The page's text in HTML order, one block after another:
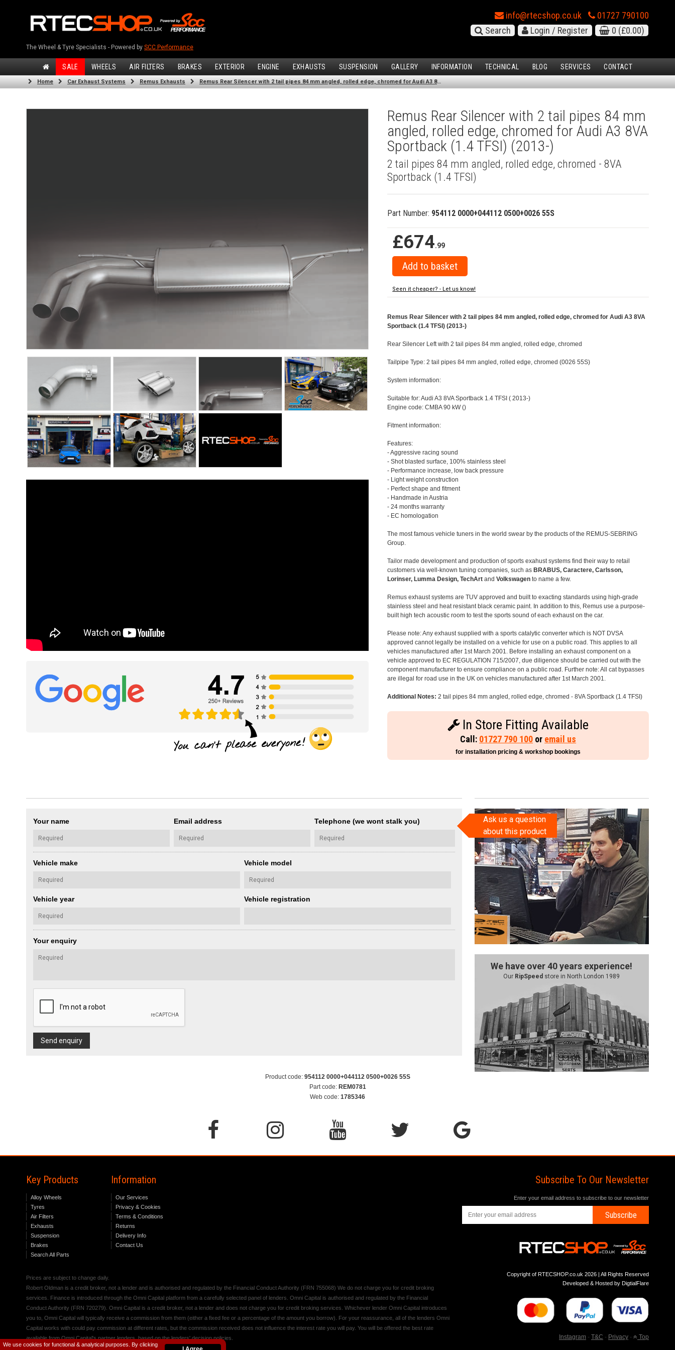
We use cookies for functional & analytical purposes. By clicking
The Wheel & Tyre Specialists - Powered by SCC Performance
info@rtecshop.co.uk
01727 790100
Search
Login / Register 0 (£0.00)
SALE WHEELS AIR FILTERS BRAKES EXTERIOR ENGINE EXHAUSTS SUSPENSION GALLERY INFORMATION TECHNICAL BLOG SERVICES CONTACT
Home Car Exhaust Systems Remus Exhausts Remus Rear Silencer with 2 tail pipes 84 mm angled, rolled edge, chromed for Audi A3 8VA Sportback (1.4 TFSI) (2013-)
Remus Rear Silencer with 2 tail pipes 84 mm
angled, rolled edge, chromed for Audi A3 8VA
Sportback (1.4 TFSI) (2013-)
2 tail pipes 84 mm angled, rolled edge, chromed - 8VA
Sportback (1.4 TFSI)
Part Number: 954112 0000+044112 0500+0026 55S
£674.99
Seen it cheaper? - Let us know!
Remus Rear Silencer with 2 tail pipes 84 mm angled, rolled edge, chromed for Audi A3 8VA
Sportback (1.4 TFSI) (2013-)
Rear Silencer Left with 2 tail pipes 84 mm angled, rolled edge, chromed
Tailpipe Type: 2 tail pipes 84 mm angled, rolled edge, chromed (0026 55S)
System information:
Suitable for: Audi A3 8VA Sportback 1.4 TFSI ( 2013-)
Engine code: CMBA 90 kW ()
Fitment information:
Features:
- Aggressive racing sound
- Shot blasted surface, 100% stainless steel
- Performance increase, low back pressure
- Light weight construction
- Perfect shape and fitment
- Handmade in Austria
- 24 months warranty
- EC homologation
The most famous vehicle tuners in the world swear by the products of the REMUS-SEBRING
Group.
Tailor made development and production of sports exahust systems find their way to retail
customers via well-known tuning companies, such as BRABUS, Caractere, Carlsson,
Lorinser, Lumma Design, TechArt andVolkswagen to name a few.
Remus exhaust systems are TUV approved and built to exacting standards using high-grade
stainless steel and heat resistant black ceramic paint. In addition to this, Remus use a purpose-
built high tech acoustic room to test the sports sound of each exhaust on the car.
Please note: Any exhaust supplied with a sports catalytic converter which is NOT DVSA
approved cannot legally be installed on a vehicle for use on a public road. This applies to all
vehicles manufactured after 1st March 2001. Before installing an exhaust component on a
vehicle approved to EC REGULATION 715/2007, due diligence should be carried out with the
component manufacturer to ensure compliance on a public road. Further note: All cat bypasses
are illegal for road use in the UK on vehicles manufactured after 1st March 2001.
Additional Notes: 2 tail pipes 84 mm angled, rolled edge, chromed - 8VA Sportback (1.4 TFSI)
In Store Fitting Available
Call: 01727 790 100 or email us
for installation pricing & workshop bookings
Your name Email address Telephone (we wont stalk you)
Vehicle make Vehicle model
Vehicle year Vehicle registration
Your enquiry
Send enquiry
Ask us a question
about this product
We have over 40 years experience!
Our RipSpeed store in North London 1989
Product code: 954112 0000+044112 0500+0026 55S
Part code: REM0781
Web code: 1785346
Key Products
Alloy Wheels
Tyres
Air Filters
Exhausts
Suspension
Brakes
Search All Parts
Information
Our Services
Privacy & Cookies
Terms & Conditions
Returns
Delivery Info
Contact Us
Prices are subject to change daily.
Robert Oldman is a credit broker, not a lender and is authorised and regulated by the Financial Conduct Authority (FRN 755068) We do not charge you for credit broking
services. Finance is introduced through the Omni Capital platform from a carefully selected panel of lenders. Omni Capital is authorised and regulated by the Financial
Conduct Authority (FRN 720279). Omni Capital is a credit broker, not a lender and does not charge you for credit broking services. Whichever lender Omni Capital introduces
you to, Omni Capital will typically receive a commission from them (either a fixed fee or a percentage of the amount you borrow). For your reassurance, all of the lenders Omni
Capital works with could pay commission at different rates, but the commission received does not influence the interest rate you will pay. You will be offered the best rate
available from Omni Capital's partner lenders, based on the lenders' decision policies.
Subscribe To Our Newsletter
Enter your email address to subscribe to our newsletter
Subscribe
Copyright of RTECSHOP.co.uk 2026 | All Rights Reserved
Developed & Hosted by DigtialFlare
Instagram - T&C - Privacy - Top